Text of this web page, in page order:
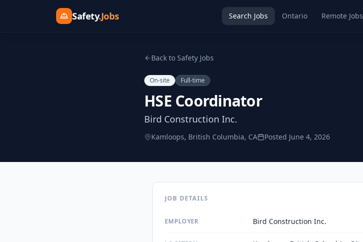
Safety.Jobs Search Jobs Ontario Remote Jobs
Back to Safety Jobs
On-site Full-time
HSE Coordinator
Bird Construction Inc.
Kamloops, British Columbia, CA Posted June 4, 2026
JOB DETAILS
EMPLOYER Bird Construction Inc.